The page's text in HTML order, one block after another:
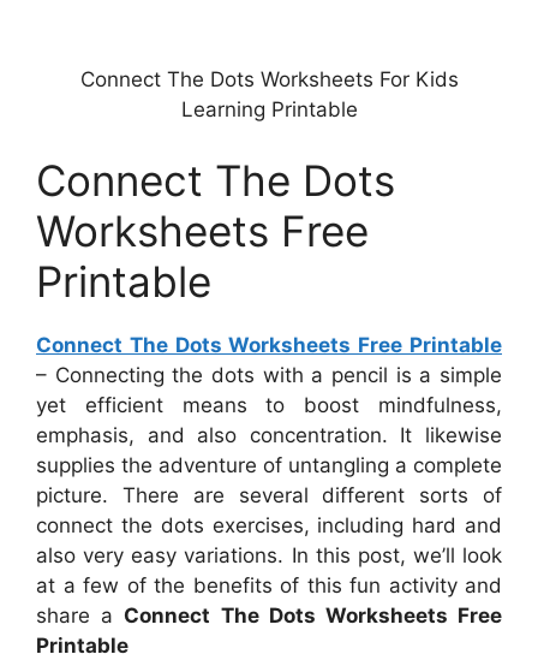
Connect The Dots Worksheets For Kids
Learning Printable
Connect The Dots
Worksheets Free
Printable
Connect The Dots Worksheets Free Printable
– Connecting the dots with a pencil is a simple
yet efficient means to boost mindfulness,
emphasis, and also concentration. It likewise
supplies the adventure of untangling a complete
picture. There are several different sorts of
connect the dots exercises, including hard and
also very easy variations. In this post, we’ll look
at a few of the benefits of this fun activity and
share a Connect The Dots Worksheets Free
Printable